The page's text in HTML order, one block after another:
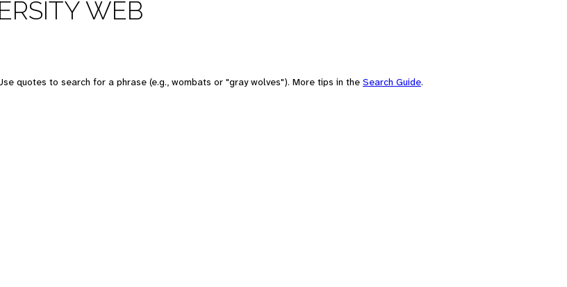
WEB
quotes to search for a phrase (e.g., wombats or "gray wolves"). More tips in the Search Guide.